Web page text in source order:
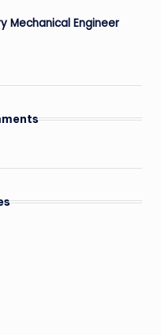
Mechanical Engineer